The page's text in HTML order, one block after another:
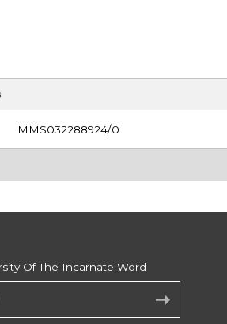
MMS032288924/0
Of The Incarnate Word